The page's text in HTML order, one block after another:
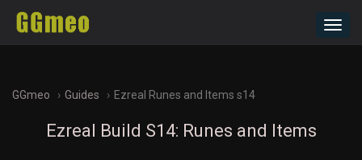
GGmeo Guides Ezreal Runes and Items s14
Ezreal Build S14: Runes and Items